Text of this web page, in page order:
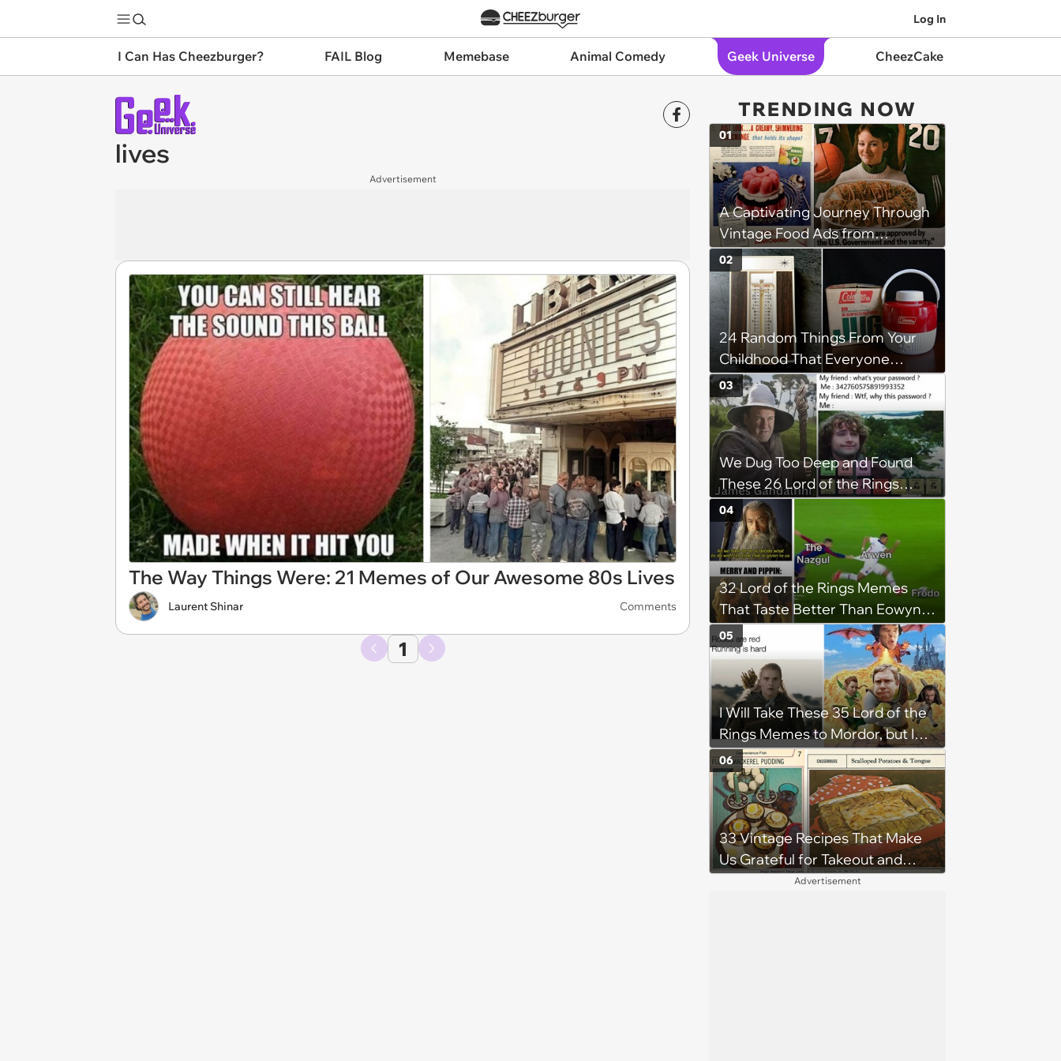
Log In
I Can Has Cheezburger? FAIL Blog Memebase Animal Comedy Geek Universe CheezCake
lives
Advertisement
The Way Things Were: 21 Memes of Our Awesome 80s Lives
Laurent Shinar Comments
1
TRENDING NOW
A Captivating Journey Through
Vintage Food Ads from
Decades Past
01
24 Random Things From Your
Childhood That Everyone
Seems To Remember
02
We Dug Too Deep and Found
These 26 Lord of the Rings
Memes
03
32 Lord of the Rings Memes
That Taste Better Than Eowyn's
Stew
04
I Will Take These 35 Lord of the
Rings Memes to Mordor, but I
Do Not Know the Way
05
33 Vintage Recipes That Make
Us Grateful for Takeout and
Microwaves
06
Advertisement